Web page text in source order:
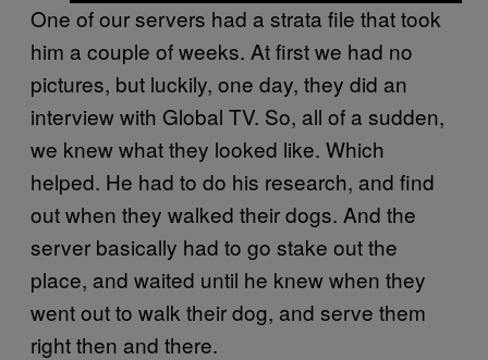
One of our servers had a strata file that took
him a couple of weeks. At first we had no
pictures, but luckily, one day, they did an
interview with Global TV. So, all of a sudden,
we knew what they looked like. Which
helped. He had to do his research, and find
out when they walked their dogs. And the
server basically had to go stake out the
place, and waited until he knew when they
went out to walk their dog, and serve them
right then and there.